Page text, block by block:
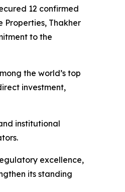
12 confirmed
Properties, Thakher
to the
the world’s top
investment,
institutional
excellence,
its standing